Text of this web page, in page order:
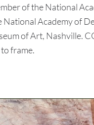
of the National
Academy of
of Art, Nashville.
frame.